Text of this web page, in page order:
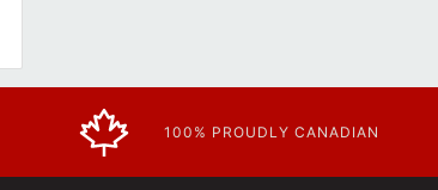
100% PROUDLY CANADIAN